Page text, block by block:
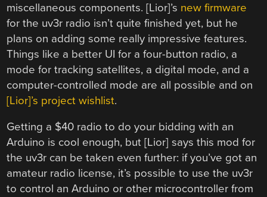
miscellaneous components. [Lior]’s new firmware
for the uv3r radio isn’t quite finished yet, but he
plans on adding some really impressive features.
Things like a better UI for a four-button radio, a
mode for tracking satellites, a digital mode, and a
computer-controlled mode are all possible and on
[Lior]’s project wishlist.
Getting a $40 radio to do your bidding with an
Arduino is cool enough, but [Lior] says this mod for
the uv3r can be taken even further: if you’ve got an
amateur radio license, it’s possible to use the uv3r
to control an Arduino or other microcontroller from